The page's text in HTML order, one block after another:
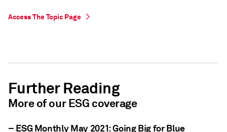
Access The Topic Page
Further Reading
More of our ESG coverage
– ESG Monthly May 2021: Going Big for Blue